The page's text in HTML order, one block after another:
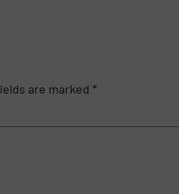
are marked *